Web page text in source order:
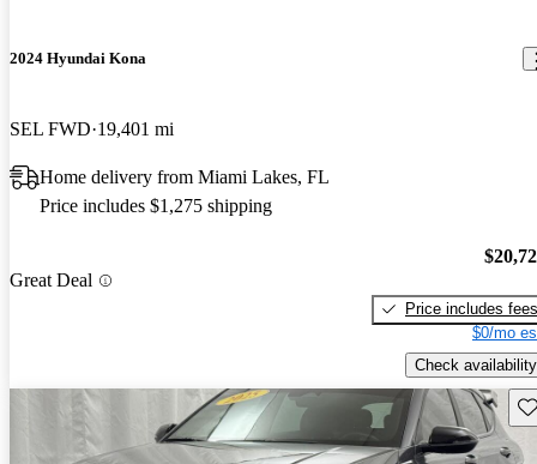
2024 Hyundai Kona
SEL FWD 19,401 mi
Home delivery from Miami Lakes, FL
Price includes $1,275 shipping
Great Deal
Price includes fees
$0/mo
Check availability